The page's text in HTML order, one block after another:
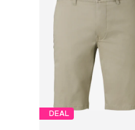
DEAL